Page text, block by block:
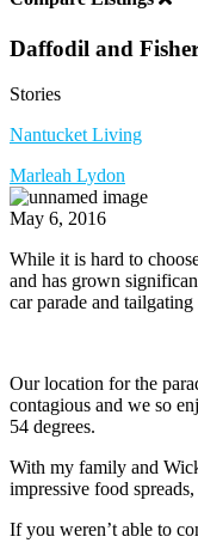
Daffodil and
Stories
Nantucket Living
Marleah Lydon
May 6, 2016
While it is hard to
and has grown
car parade and
Our location for the
contagious and we so
54 degrees.
With my family and
impressive food
If you weren’t able to